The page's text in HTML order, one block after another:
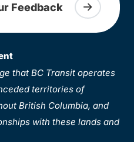
Feedback
that BC Transit operates
territories of
British Columbia, and
with these lands and